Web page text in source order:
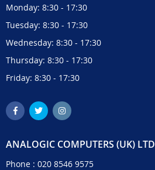
Monday: 8:30 - 17:30
Tuesday: 8:30 - 17:30
Wednesday: 8:30 - 17:30
Thursday: 8:30 - 17:30
Friday: 8:30 - 17:30
ANALOGIC COMPUTERS (UK) LTD
Phone : 020 8546 9575